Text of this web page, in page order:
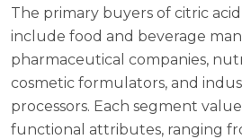
The primary buyers of citric
include food and beverage
pharmaceutical companies,
cosmetic formulators, and
processors. Each segment
functional attributes, ranging